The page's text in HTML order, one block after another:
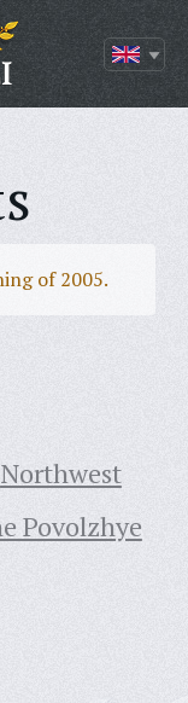
of 2005.
Northwest
Povolzhye